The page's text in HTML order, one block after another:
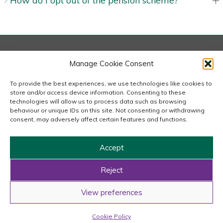
Manage Cookie Consent
To provide the best experiences, we use technologies like cookies to
store and/or access device information. Consenting to these
technologies will allow us to process data such as browsing
behaviour or unique IDs on this site. Not consenting or withdrawing
consent, may adversely affect certain features and functions.
Accept
Reject
View preferences
Cookie Policy
London
167-169 Great Portland Street, 5th Floor, London
W1W 5PF
020 7240 2833
email us
Copyright © 2026 Carousel Consultancy Ltd. All Rights
Reserved.